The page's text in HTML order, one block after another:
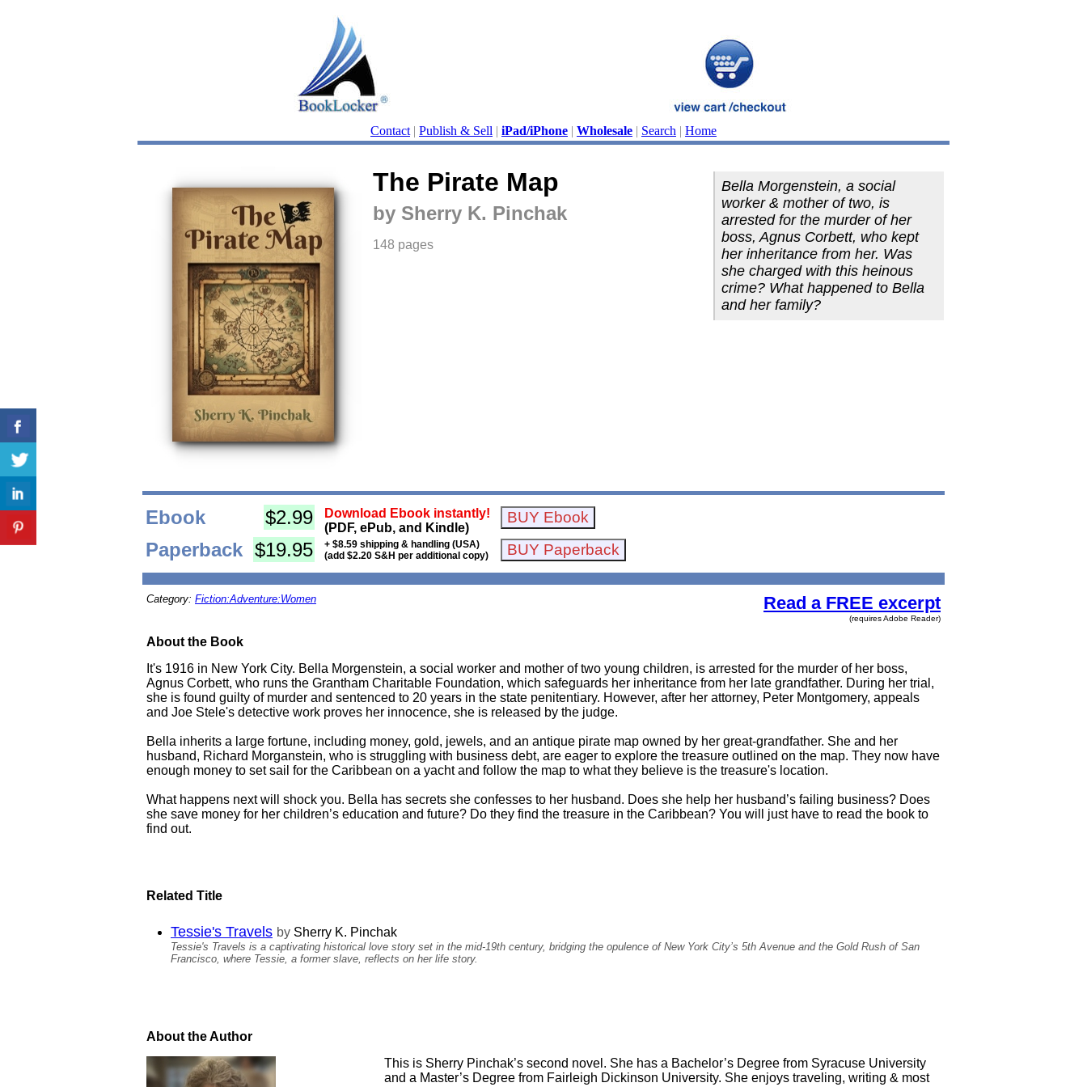
Contact | Publish & Sell | iPad/iPhone | Wholesale | Search | Home
The Pirate Map
by Sherry K. Pinchak
148 pages
Bella Morgenstein, a social
worker & mother of two, is
arrested for the murder of her
boss, Agnus Corbett, who kept
her inheritance from her. Was
she charged with this heinous
crime? What happened to Bella
and her family?
Ebook $2.99
Download Ebook instantly!
(PDF, ePub, and Kindle)
Paperback $19.95
+ $8.59 shipping & handling (USA)
(add $2.20 S&H per additional copy)
Category: Fiction:Adventure:Women Read a FREE excerpt
(requires Adobe Reader)
About the Book
It's 1916 in New York City. Bella Morgenstein, a social worker and mother of two young children, is arrested for the murder of her boss,
Agnus Corbett, who runs the Grantham Charitable Foundation, which safeguards her inheritance from her late grandfather. During her trial,
she is found guilty of murder and sentenced to 20 years in the state penitentiary. However, after her attorney, Peter Montgomery, appeals
and Joe Stele's detective work proves her innocence, she is released by the judge.
Bella inherits a large fortune, including money, gold, jewels, and an antique pirate map owned by her great-grandfather. She and her
husband, Richard Morganstein, who is struggling with business debt, are eager to explore the treasure outlined on the map. They now have
enough money to set sail for the Caribbean on a yacht and follow the map to what they believe is the treasure's location.
What happens next will shock you. Bella has secrets she confesses to her husband. Does she help her husband’s failing business? Does
she save money for her children’s education and future? Do they find the treasure in the Caribbean? You will just have to read the book to
find out.
Related Title
Tessie's Travels by Sherry K. Pinchak
Tessie's Travels is a captivating historical love story set in the mid-19th century, bridging the opulence of New York City’s 5th Avenue and the Gold Rush of San
Francisco, where Tessie, a former slave, reflects on her life story.
About the Author
This is Sherry Pinchak’s second novel. She has a Bachelor’s Degree from Syracuse University
and a Master’s Degree from Fairleigh Dickinson University. She enjoys traveling, writing & most